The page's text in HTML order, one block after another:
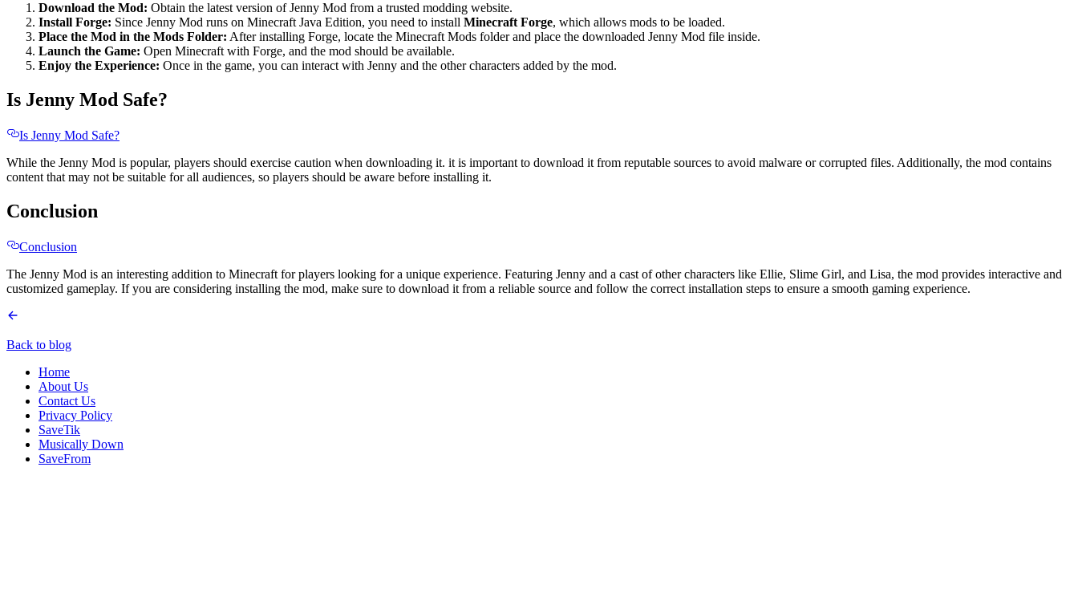
Download the Mod: Obtain the latest version of Jenny Mod from a trusted modding website.
Install Forge: Since Jenny Mod runs on Minecraft Java Edition, you need to install Minecraft Forge, which allows mods to be loaded.
Place the Mod in the Mods Folder: After installing Forge, locate the Minecraft Mods folder and place the downloaded Jenny Mod file inside.
Launch the Game: Open Minecraft with Forge, and the mod should be available.
Enjoy the Experience: Once in the game, you can interact with Jenny and the other characters added by the mod.
Is Jenny Mod Safe?
Is Jenny Mod Safe?
While the Jenny Mod is popular, players should exercise caution when downloading it. it is important to download it from reputable sources to avoid malware or corrupted files. Additionally, the mod contains
content that may not be suitable for all audiences, so players should be aware before installing it.
Conclusion
Conclusion
The Jenny Mod is an interesting addition to Minecraft for players looking for a unique experience. Featuring Jenny and a cast of other characters like Ellie, Slime Girl, and Lisa, the mod provides interactive and
customized gameplay. If you are considering installing the mod, make sure to download it from a reliable source and follow the correct installation steps to ensure a smooth gaming experience.
Back to blog
Home
About Us
Contact Us
Privacy Policy
SaveTik
Musically Down
SaveFrom